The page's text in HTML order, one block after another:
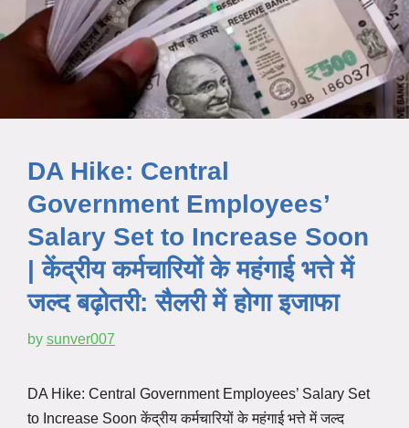
DA Hike: Central
Government Employees’
Salary Set to Increase Soon
| केंद्रीय कर्मचारियों के महंगाई भत्ते में
जल्द बढ़ोतरी: सैलरी में होगा इजाफा
by sunver007
DA Hike: Central Government Employees’ Salary Set
to Increase Soon केंद्रीय कर्मचारियों के महंगाई भत्ते में जल्द